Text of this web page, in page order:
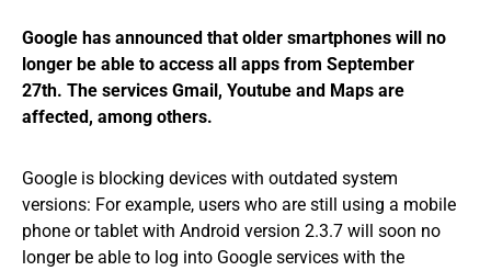
Google has announced that older smartphones will no
longer be able to access all apps from September
27th. The services Gmail, Youtube and Maps are
affected, among others.
Google is blocking devices with outdated system
versions: For example, users who are still using a mobile
phone or tablet with Android version 2.3.7 will soon no
longer be able to log into Google services with the